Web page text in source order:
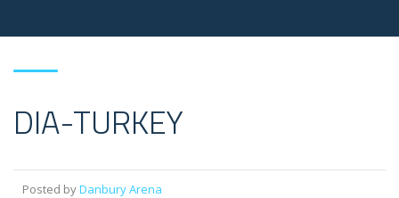
DIA-TURKEY
Posted byDanbury Arena